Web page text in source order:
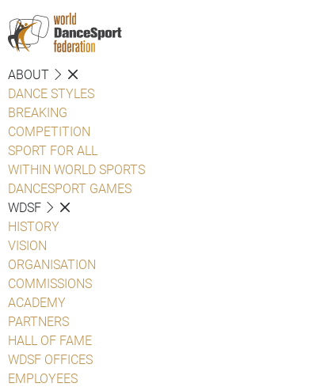
ABOUT
DANCE STYLES
BREAKING
COMPETITION
SPORT FOR ALL
WITHIN WORLD SPORTS
DANCESPORT GAMES
WDSF
HISTORY
VISION
ORGANISATION
COMMISSIONS
ACADEMY
PARTNERS
HALL OF FAME
WDSF OFFICES
EMPLOYEES